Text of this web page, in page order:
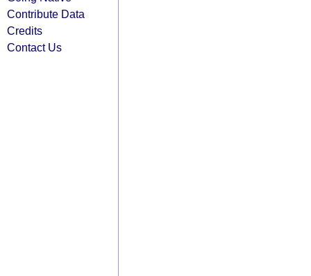
Contribute Data
Credits
Contact Us